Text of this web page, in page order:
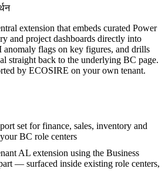
extension that embeds curated Power
and project dashboards directly into
anomaly flags on key figures, and drills
straight back to the underlying BC page.
by ECOSIRE on your own tenant.
set for finance, sales, inventory and
BC role centers
AL extension using the Business
— surfaced inside existing role centers,